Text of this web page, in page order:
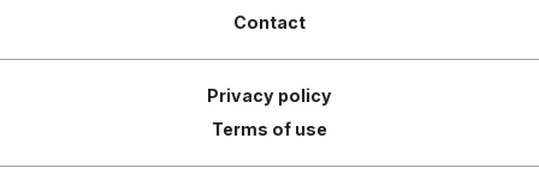
Contact
Privacy policy
Terms of use